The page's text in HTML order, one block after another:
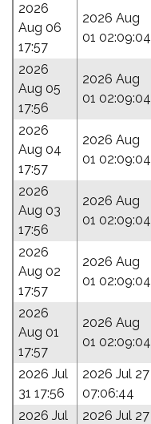
2026
Aug 06
17:57
2026 Aug
01 02:09:04
2026
Aug 05
17:56
2026 Aug
01 02:09:04
2026
Aug 04
17:57
2026 Aug
01 02:09:04
2026
Aug 03
17:56
2026 Aug
01 02:09:04
2026
Aug 02
17:57
2026 Aug
01 02:09:04
2026
Aug 01
17:57
2026 Aug
01 02:09:04
2026 Jul
31 17:56
2026 Jul 27
07:06:44
2026 Jul
2026 Jul 27